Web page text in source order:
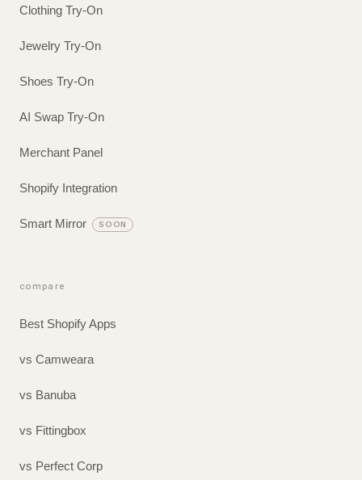
Clothing Try-On
Jewelry Try-On
Shoes Try-On
AI Swap Try-On
Merchant Panel
Shopify Integration
Smart Mirror SOON
compare
Best Shopify Apps
vs Camweara
vs Banuba
vs Fittingbox
vs Perfect Corp